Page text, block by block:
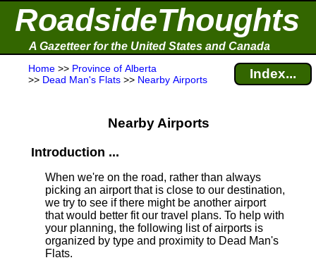
RoadsideThoughts
A Gazetteer for the United States and Canada
Home >> Province of Alberta
>> Dead Man's Flats >> Nearby Airports Index...
Nearby Airports
Introduction ...
When we're on the road, rather than always
picking an airport that is close to our destination,
we try to see if there might be another airport
that would better fit our travel plans. To help with
your planning, the following list of airports is
organized by type and proximity to Dead Man's
Flats.